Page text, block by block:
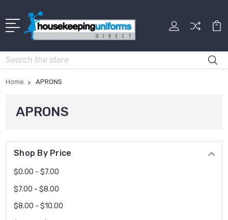
Search
Home APRONS
APRONS
Shop By Price
$0.00 - $7.00
$7.00 - $8.00
$8.00 - $10.00